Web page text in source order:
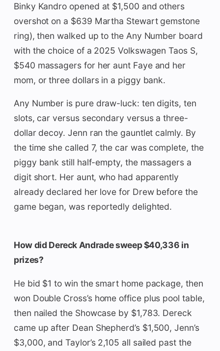
Binky Kandro opened at $1,500 and others
overshot on a $639 Martha Stewart gemstone
ring), then walked up to the Any Number board
with the choice of a 2025 Volkswagen Taos S,
$540 massagers for her aunt Faye and her
mom, or three dollars in a piggy bank.
Any Number is pure draw-luck: ten digits, ten
slots, car versus secondary versus a three-
dollar decoy. Jenn ran the gauntlet calmly. By
the time she called 7, the car was complete, the
piggy bank still half-empty, the massagers a
digit short. Her aunt, who had apparently
already declared her love for Drew before the
game began, was reportedly delighted.
How did Dereck Andrade sweep $40,336 in
prizes?
He bid $1 to win the smart home package, then
won Double Cross’s home office plus pool table,
then nailed the Showcase by $1,783. Dereck
came up after Dean Shepherd’s $1,500, Jenn’s
$3,000, and Taylor’s 2,105 all sailed past the